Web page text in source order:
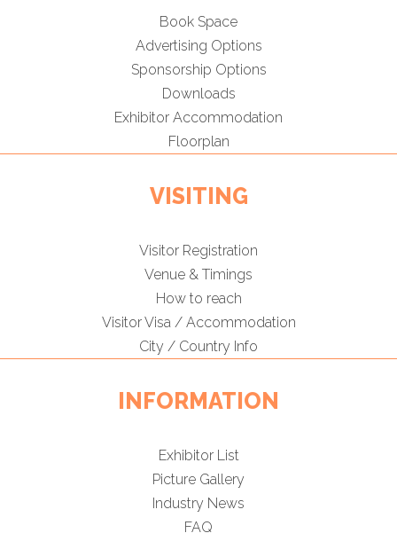
Book Space
Advertising Options
Sponsorship Options
Downloads
Exhibitor Accommodation
Floorplan
VISITING
Visitor Registration
Venue & Timings
How to reach
Visitor Visa / Accommodation
City / Country Info
INFORMATION
Exhibitor List
Picture Gallery
Industry News
FAQ